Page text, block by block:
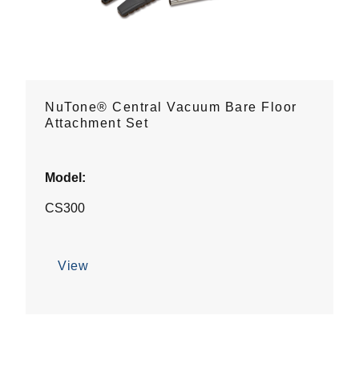
NuTone® Central Vacuum Bare Floor
Attachment Set
Model:
CS300
View